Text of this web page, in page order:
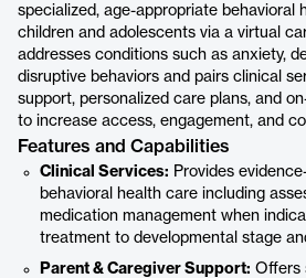
specialized, age-appropriate behavioral
children and adolescents via a virtual
addresses conditions such as anxiety,
disruptive behaviors and pairs clinical
support, personalized care plans, and
to increase access, engagement, and
Features and Capabilities
Clinical Services: Provides
behavioral health care including
medication management when
treatment to developmental stage
Parent & Caregiver Support: Offers